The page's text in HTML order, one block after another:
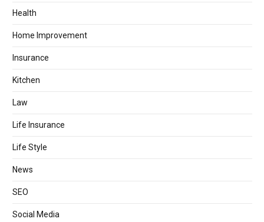
Health
Home Improvement
Insurance
Kitchen
Law
Life Insurance
Life Style
News
SEO
Social Media